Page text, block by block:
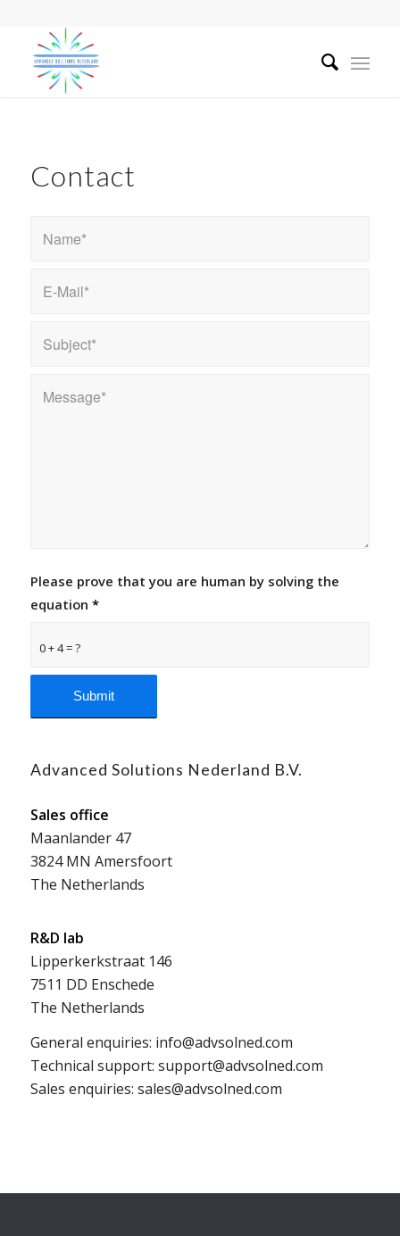
Contact
0 + 4 = ?
Please prove that you are human by solving the
equation *
Advanced Solutions Nederland B.V.
Sales office
Maanlander 47
3824 MN Amersfoort
The Netherlands
R&D lab
Lipperkerkstraat 146
7511 DD Enschede
The Netherlands
General enquiries: info@advsolned.com
Technical support: support@advsolned.com
Sales enquiries: sales@advsolned.com